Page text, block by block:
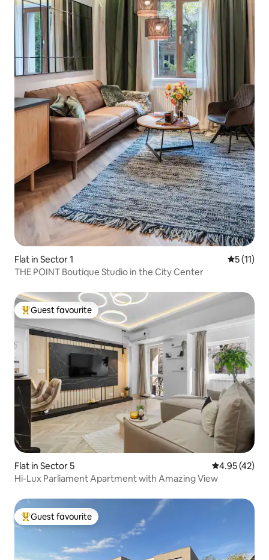
Flat in Sector 1 5 out of 5
5 (11)
THE POINT Boutique Studio in the City Center
Top guest favourite
Guest favourite
Flat in Sector 5 4.95 out of 5
4.95 (42)
Hi-Lux Parliament Apartment with Amazing View
Top guest favourite
Guest favourite